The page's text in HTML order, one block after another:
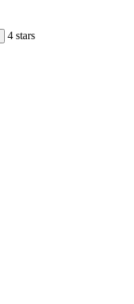
4 stars